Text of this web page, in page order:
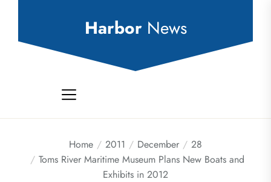
Harbor News
Home 2011 December
28
Toms River Maritime Museum Plans New Boats and
Exhibits in 2012